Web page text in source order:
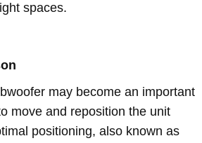
spaces.
may become an important
move and reposition the unit
positioning, also known as